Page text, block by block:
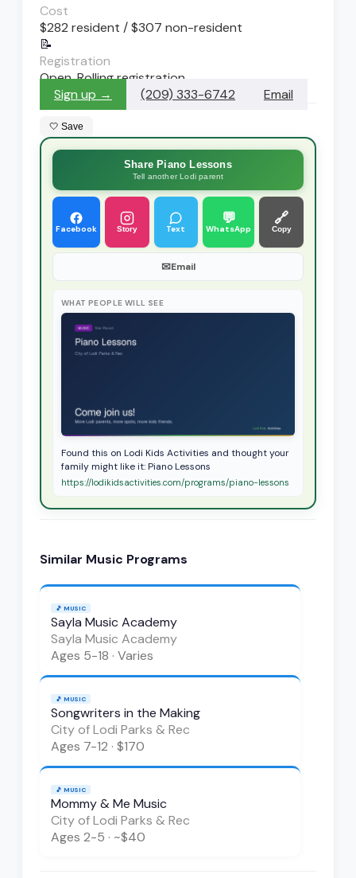
Cost
$282 resident / $307 non-resident
📝
Registration
Open. Rolling registration
Sign up →
(209) 333-6742 Email
🤍 Save
Share Piano Lessons
Tell another Lodi parent
Facebook Story Text
💬
WhatsApp
🔗
Copy
✉Email
WHAT PEOPLE WILL SEE
Found this on Lodi Kids Activities and thought your
family might like it: Piano Lessons
https://lodikidsactivities.com/programs/piano-lessons
Similar Music Programs
🎵 MUSIC
Sayla Music Academy
Sayla Music Academy
Ages 5-18 · Varies
🎵 MUSIC
Songwriters in the Making
City of Lodi Parks & Rec
Ages 7-12 · $170
🎵 MUSIC
Mommy & Me Music
City of Lodi Parks & Rec
Ages 2-5 · ~$40